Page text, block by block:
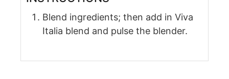
Blend ingredients; then add in Viva
Italia blend and pulse the blender.